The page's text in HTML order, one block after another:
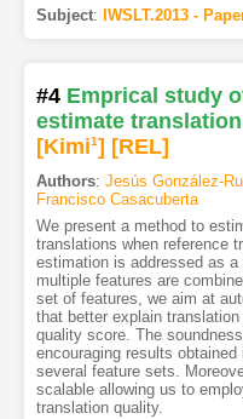
Subject: IWSLT.2013 -
#4 Emprical study
estimate
[Kimi1] [REL]
Authors: Jesús González-
Francisco Casacuberta
We present a method to
translations when reference
estimation is addressed as a
multiple features are
set of features, we aim at
that better explain
quality score. The
encouraging results
several feature sets.
scalable allowing us to
translation quality.